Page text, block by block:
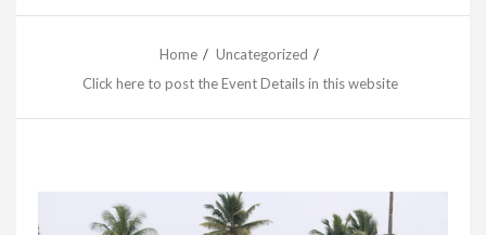
Home
Uncategorized
Click here to post the Event Details in this website